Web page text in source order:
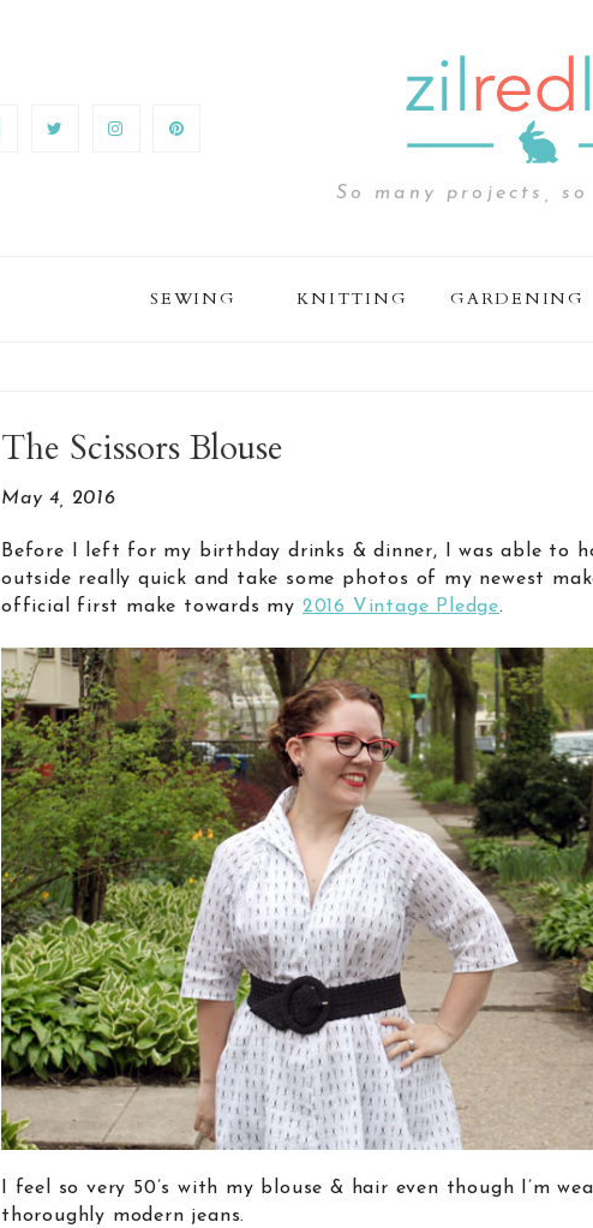
So many projects,
SEWING KNITTING GARDENING
The Scissors Blouse
May 4, 2016
Before I left for my birthday drinks & dinner, I was able to
outside really quick and take some photos of my newest
official first make towards my 2016 Vintage Pledge.
I feel so very 50’s with my blouse & hair even though I’m
thoroughly modern jeans.